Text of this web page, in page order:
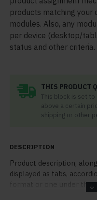
products matching your
modules. Also, any
per device (desktop/
status and other
THIS PRODUCT
This block is set
above a certain
shipping or other
DESCRIPTION
Product description,
displayed as tabs,
format or one under the
tabs and blocks in any